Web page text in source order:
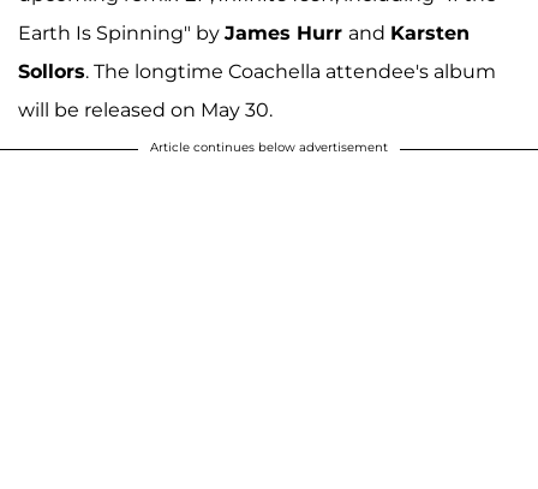
Earth Is Spinning" by James Hurr and Karsten
Sollors. The longtime Coachella attendee's album
will be released on May 30.
Article continues below advertisement